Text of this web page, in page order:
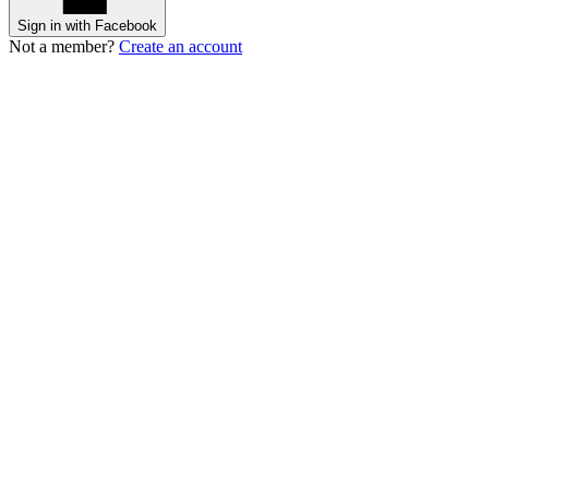
Sign in with Facebook
Not a member? Create an account